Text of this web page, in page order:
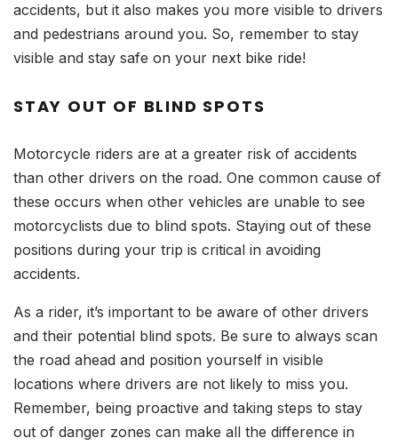
accidents, but it also makes you more visible to drivers
and pedestrians around you. So, remember to stay
visible and stay safe on your next bike ride!
STAY OUT OF BLIND SPOTS
Motorcycle riders are at a greater risk of accidents
than other drivers on the road. One common cause of
these occurs when other vehicles are unable to see
motorcyclists due to blind spots. Staying out of these
positions during your trip is critical in avoiding
accidents.
As a rider, it’s important to be aware of other drivers
and their potential blind spots. Be sure to always scan
the road ahead and position yourself in visible
locations where drivers are not likely to miss you.
Remember, being proactive and taking steps to stay
out of danger zones can make all the difference in